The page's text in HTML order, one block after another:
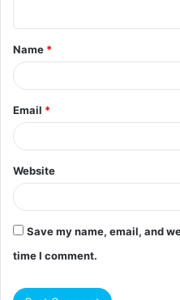
t
*
Name *
Email *
Website
Save my name, email, and
time I comment.